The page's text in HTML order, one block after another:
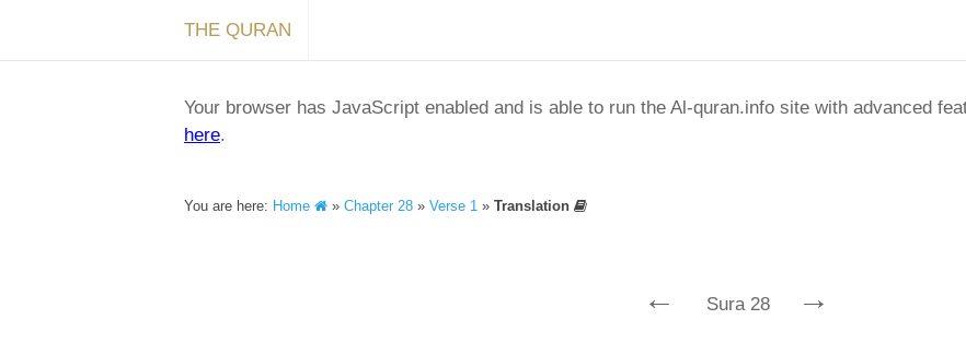
THE QURAN
Your browser has JavaScript enabled and is able to run the Al-quran.info site with advanced
here.
You are here: Home » Chapter 28 » Verse 1 » Translation
← Sura 28 →